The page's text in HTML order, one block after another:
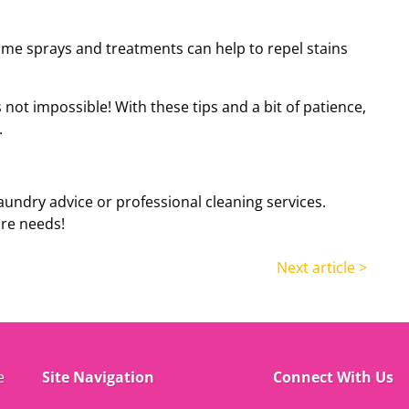
sprays and treatments can help to repel stains
not impossible! With these tips and a bit of patience,
advice or professional cleaning services.
needs!
Next article >
Site Navigation Connect With Us